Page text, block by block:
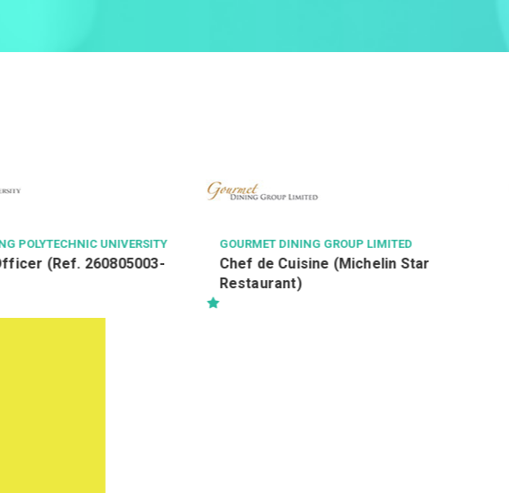
POLYTECHNIC UNIVERSITY
(Ref. 260805003-
GOURMET DINING GROUP LIMITED
Chef de Cuisine (Michelin Star
Restaurant)